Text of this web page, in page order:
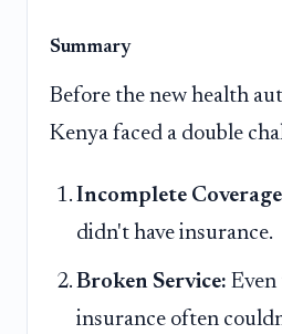
Summary
Before the new health
Kenya faced a double
Incomplete
didn't have insurance.
Broken Service:
insurance often